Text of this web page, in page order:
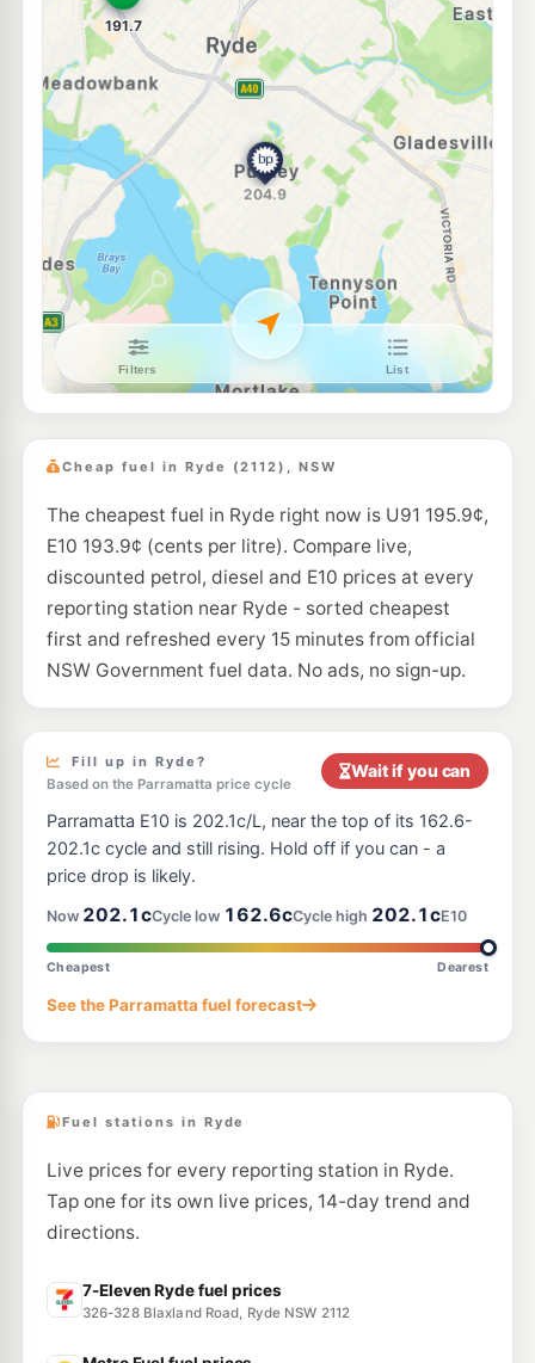
E10
Speedway Kent Road
38 Kent Rd, NORTH RYDE NSW 2113
193.5
--km Navigate
Calvi Petrol Station
320 Lane Cove Road, North Ryde NSW 2113
192.9
--km Navigate
U91
North Ryde Petroleum
118 Coxs Rd, North Ryde NSW 2113
198.4 c/L
--km Navigate
E10
Coles Express West Ryde 206.9
--km
E10
--km Navigate
E10
Enhance Eastwood
2 Lovell Rd, Eastwood Nsw 2122
--km Navigate
E10
Ampol Foodary North Ryde 211.9c/L
--km Navigate
Shell Reddy Express North Ryde
275 Lane Cove Rd, North Ryde NSW 2113
200.9
--km
E10
7-Eleven North Ryde
400 Lane Cove Road, North Ryde NSW 2113
--km Navigate
U91
Cnr Epping & Balaclava Road, Marsfield NSW 2122
214.9c/L
BP West Ryde 209.9c/L
Cheap fuel in Ryde (2112), NSW
The cheapest fuel in Ryde right now is U91 195.9¢,
E10 193.9¢ (cents per litre). Compare live,
discounted petrol, diesel and E10 prices at every
reporting station near Ryde - sorted cheapest
first and refreshed every 15 minutes from official
NSW Government fuel data. No ads, no sign-up.
Fill up in Ryde?
Based on the Parramatta price cycle
Wait if you can
Parramatta E10 is 202.1c/L, near the top of its 162.6-
202.1c cycle and still rising. Hold off if you can - a
price drop is likely.
Now 202.1cCycle low 162.6cCycle high 202.1cE10
Cheapest Dearest
See the Parramatta fuel forecast
Fuel stations in Ryde
Live prices for every reporting station in Ryde.
Tap one for its own live prices, 14-day trend and
directions.
7-Eleven Ryde fuel prices
326-328 Blaxland Road, Ryde NSW 2112